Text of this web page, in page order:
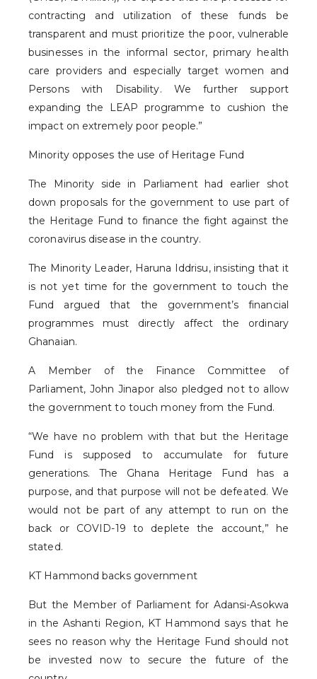
contracting and utilization of these funds be
transparent and must prioritize the poor, vulnerable
businesses in the informal sector, primary health
care providers and especially target women and
Persons with Disability. We further support
expanding the LEAP programme to cushion the
impact on extremely poor people.”
Minority opposes the use of Heritage Fund
The Minority side in Parliament had earlier shot
down proposals for the government to use part of
the Heritage Fund to finance the fight against the
coronavirus disease in the country.
The Minority Leader, Haruna Iddrisu, insisting that it
is not yet time for the government to touch the
Fund argued that the government’s financial
programmes must directly affect the ordinary
Ghanaian.
A Member of the Finance Committee of
Parliament, John Jinapor also pledged not to allow
the government to touch money from the Fund.
“We have no problem with that but the Heritage
Fund is supposed to accumulate for future
generations. The Ghana Heritage Fund has a
purpose, and that purpose will not be defeated. We
would not be part of any attempt to run on the
back or COVID-19 to deplete the account,” he
stated.
KT Hammond backs government
But the Member of Parliament for Adansi-Asokwa
in the Ashanti Region, KT Hammond says that he
sees no reason why the Heritage Fund should not
be invested now to secure the future of the